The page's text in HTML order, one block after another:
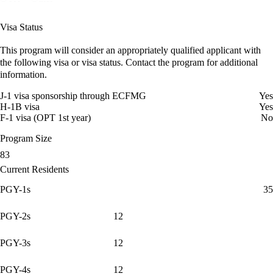
Visa Status
This program will consider an appropriately qualified applicant with
the following visa or visa status. Contact the program for additional
information.
J-1 visa sponsorship through ECFMG
Yes
H-1B visa
Yes
F-1 visa (OPT 1st year)
No
Program Size
83
Current Residents
PGY-1s
35
PGY-2s 12
PGY-3s 12
PGY-4s 12